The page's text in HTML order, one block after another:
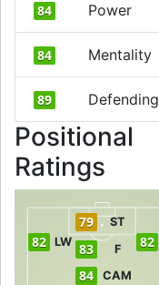
84 Power
84 Mentality
89 Defending
Positional
Ratings
84 CAM
82 LW 83 F 82
79 ST